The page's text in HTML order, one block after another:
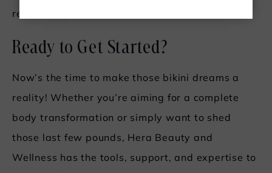
relationship with food.
Ready to Get Started?
Now’s the time to make those bikini dreams a
reality! Whether you’re aiming for a complete
body transformation or simply want to shed
those last few pounds, Hera Beauty and
Wellness has the tools, support, and expertise to